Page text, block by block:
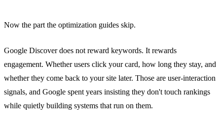
Now the part the optimization guides skip.
Google Discover does not reward keywords. It rewards
engagement. Whether users click your card, how long they stay, and
whether they come back to your site later. Those are user-interaction
signals, and Google spent years insisting they don't touch rankings
while quietly building systems that run on them.